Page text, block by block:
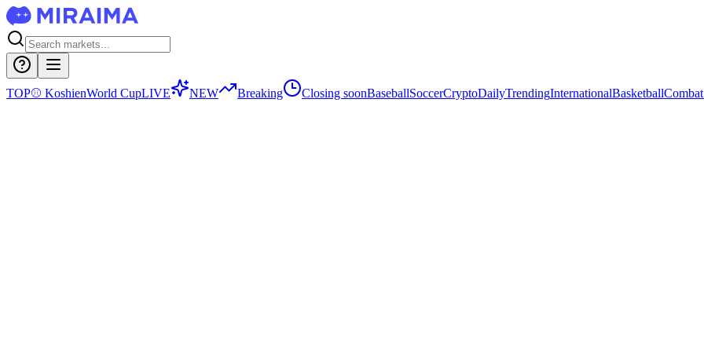
TOP⚾ KoshienWorld CupLIVE NEW Breaking Closing soonBaseballSoccerCryptoDailyTrendingInternationalBasketball